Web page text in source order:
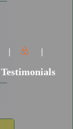
Testimonials